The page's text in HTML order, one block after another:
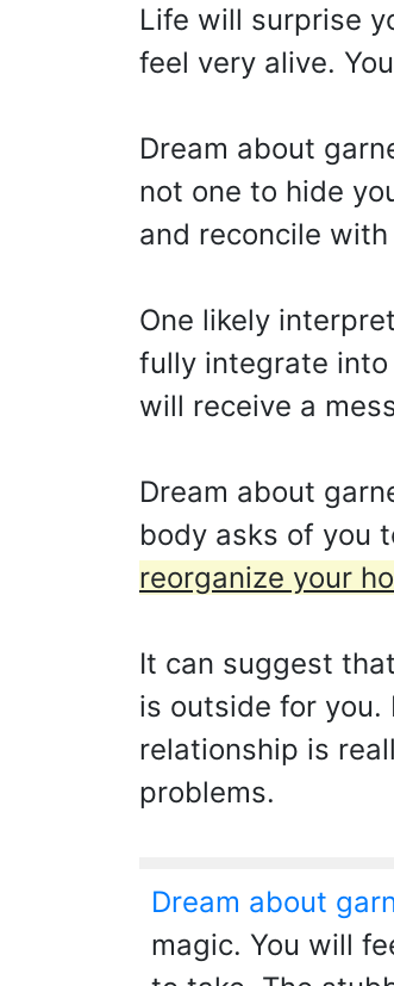
Life will surprise
feel very alive.
Dream about
not one to hide
and reconcile
One likely
fully integrate
will receive a
Dream about
body asks of you
reorganize your
It can suggest
is outside for
relationship is
problems.
Dream about
magic. You will